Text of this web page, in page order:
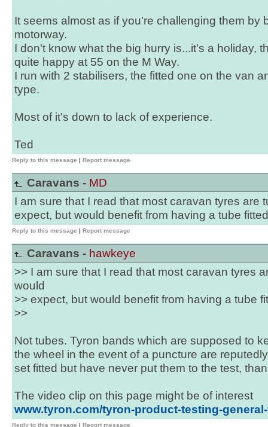
It seems almost as if you're challenging them by
motorway.
I don't know what the big hurry is...it's a holiday,
quite happy at 55 on the M Way.
I run with 2 stabilisers, the fitted one on the van
type.
Most of it's down to lack of experience.
Ted
Reply to this message | Report message
Caravans - MD
I am sure that I read that most caravan tyres are
expect, but would benefit from having a tube
Reply to this message | Report message
Caravans - hawkeye
>> I am sure that I read that most caravan tyres
would
>> expect, but would benefit from having a tube
>>
Not tubes. Tyron bands which are supposed to
the wheel in the event of a puncture are
set fitted but have never put them to the test,
The video clip on this page might be of interest
www.tyron.com/tyron-product-testing-
Reply to this message | Report message